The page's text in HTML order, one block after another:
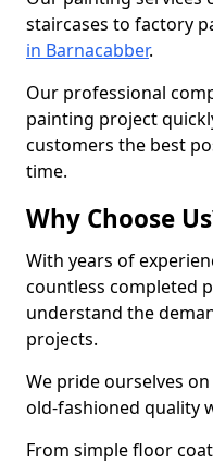
staircases to factory
in Barnacabber.
Our professional
painting project
customers the best
time.
Why Choose
With years of
countless completed
understand the
projects.
We pride ourselves
old-fashioned quality
From simple floor